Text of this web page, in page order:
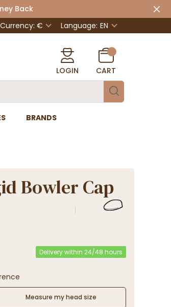
Back
Currency: € Language: EN
LOGIN CART
BRANDS
Bowler Cap
Delivery within 24/48 hours
Measure my head size